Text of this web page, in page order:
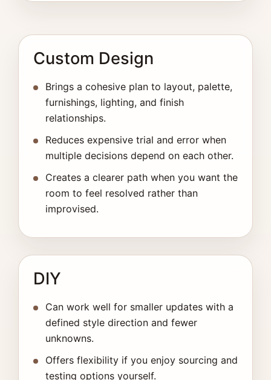
Custom Design
Brings a cohesive plan to layout, palette,
furnishings, lighting, and finish
relationships.
Reduces expensive trial and error when
multiple decisions depend on each other.
Creates a clearer path when you want the
room to feel resolved rather than
improvised.
DIY
Can work well for smaller updates with a
defined style direction and fewer
unknowns.
Offers flexibility if you enjoy sourcing and
testing options yourself.